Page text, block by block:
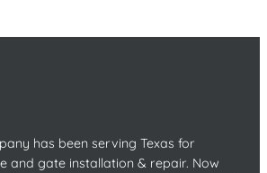
has been serving Texas for
and gate installation & repair. Now